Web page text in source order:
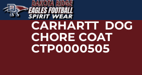
CARHARTT DOG
CHORE COAT
CTP0000505